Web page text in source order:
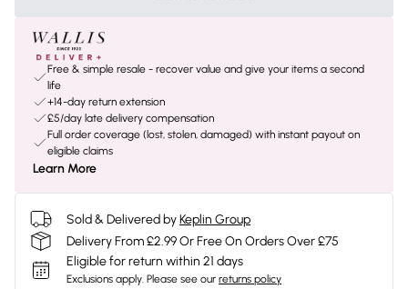
Free & simple resale - recover value and give your items a second
life
+14-day return extension
£5/day late delivery compensation
Full order coverage (lost, stolen, damaged) with instant payout on
eligible claims
Learn More
Sold & Delivered byKeplin Group
Delivery From £2.99 Or Free On Orders Over £75
Eligible for return within 21 days
Exclusions apply. Please see our returns policy